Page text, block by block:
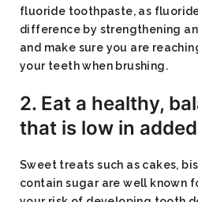
fluoride toothpaste, as
difference by strengthening
and make sure you are
your teeth when brushing.
2. Eat a healthy,
that is low in
Sweet treats such as cakes,
contain sugar are well known